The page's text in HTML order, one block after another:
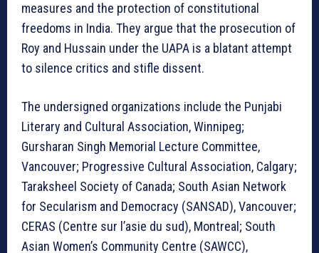
measures and the protection of constitutional
freedoms in India. They argue that the prosecution of
Roy and Hussain under the UAPA is a blatant attempt
to silence critics and stifle dissent.
The undersigned organizations include the Punjabi
Literary and Cultural Association, Winnipeg;
Gursharan Singh Memorial Lecture Committee,
Vancouver; Progressive Cultural Association, Calgary;
Taraksheel Society of Canada; South Asian Network
for Secularism and Democracy (SANSAD), Vancouver;
CERAS (Centre sur l’asie du sud), Montreal; South
Asian Women’s Community Centre (SAWCC),